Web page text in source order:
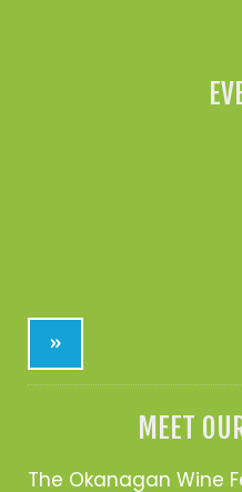
»
MEET
The Okanagan Wine